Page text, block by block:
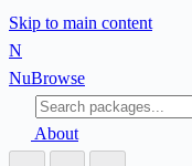
Skip to main content
N
NuBrowse
About